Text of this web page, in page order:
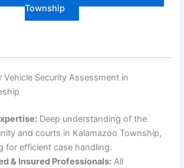
Township
Vehicle Security Assessment in
Deep understanding of the
and courts in Kalamazoo Township,
for efficient case handling.
& Insured Professionals: All